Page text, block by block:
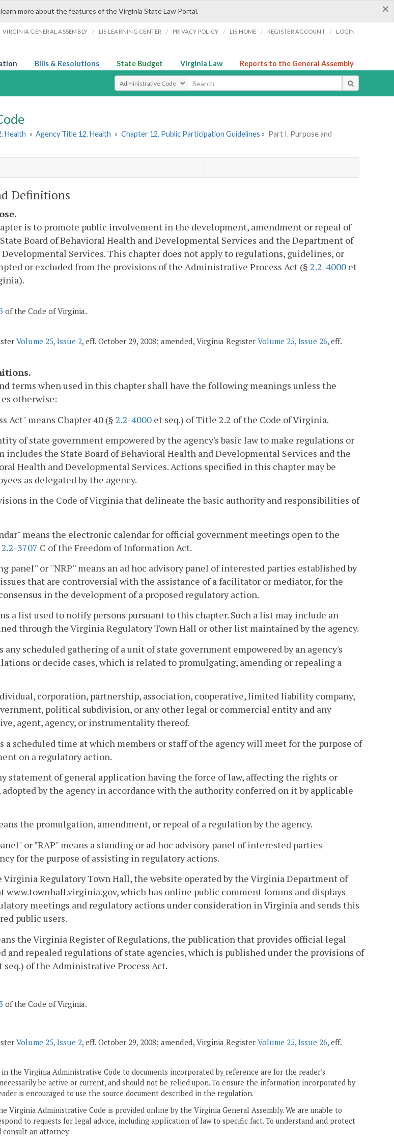
×
more about the features of the Virginia State Law Portal.
VIRGINIA GENERAL ASSEMBLY / LIS LEARNING CENTER / PRIVACY POLICY / LIS HOME / REGISTER ACCOUNT / LOGIN
Bills & Resolutions State Budget Virginia Law Reports to the General Assembly
Select Search Type
Health » Agency Title 12. Health » Chapter 12. Public Participation Guidelines » Part I. Purpose and
Definitions
is to promote public involvement in the development, amendment or repeal of
Board of Behavioral Health and Developmental Services and the Department of
Services. This chapter does not apply to regulations, guidelines, or
or excluded from the provisions of the Administrative Process Act (§ 2.2-4000 et
of the Code of Virginia.
Volume 25, Issue 2, eff. October 29, 2008; amended, Virginia Register Volume 25, Issue 26, eff.
terms when used in this chapter shall have the following meanings unless the
otherwise:
Act" means Chapter 40 (§ 2.2-4000 et seq.) of Title 2.2 of the Code of Virginia.
of state government empowered by the agency's basic law to make regulations or
includes the State Board of Behavioral Health and Developmental Services and the
Health and Developmental Services. Actions specified in this chapter may be
as delegated by the agency.
in the Code of Virginia that delineate the basic authority and responsibilities of
means the electronic calendar for official government meetings open to the
2.2-3707 C of the Freedom of Information Act.
panel'' or ''NRP'' means an ad hoc advisory panel of interested parties established by
that are controversial with the assistance of a facilitator or mediator, for the
in the development of a proposed regulatory action.
a list used to notify persons pursuant to this chapter. Such a list may include an
through the Virginia Regulatory Town Hall or other list maintained by the agency.
any scheduled gathering of a unit of state government empowered by an agency's
or decide cases, which is related to promulgating, amending or repealing a
corporation, partnership, association, cooperative, limited liability company,
political subdivision, or any other legal or commercial entity and any
agent, agency, or instrumentality thereof.
a scheduled time at which members or staff of the agency will meet for the purpose of
on a regulatory action.
statement of general application having the force of law, affecting the rights or
adopted by the agency in accordance with the authority conferred on it by applicable
the promulgation, amendment, or repeal of a regulation by the agency.
or "RAP" means a standing or ad hoc advisory panel of interested parties
for the purpose of assisting in regulatory actions.
Virginia Regulatory Town Hall, the website operated by the Virginia Department of
www.townhall.virginia.gov, which has online public comment forums and displays
meetings and regulatory actions under consideration in Virginia and sends this
public users.
the Virginia Register of Regulations, the publication that provides official legal
and repealed regulations of state agencies, which is published under the provisions of
seq.) of the Administrative Process Act.
of the Code of Virginia.
Volume 25, Issue 2, eff. October 29, 2008; amended, Virginia Register Volume 25, Issue 26, eff.
in the Virginia Administrative Code to documents incorporated by reference are for the reader's
be active or current, and should not be relied upon. To ensure the information incorporated by
is encouraged to use the source document described in the regulation.
Virginia Administrative Code is provided online by the Virginia General Assembly. We are unable to
to requests for legal advice, including application of law to specific fact. To understand and protect
consult an attorney.